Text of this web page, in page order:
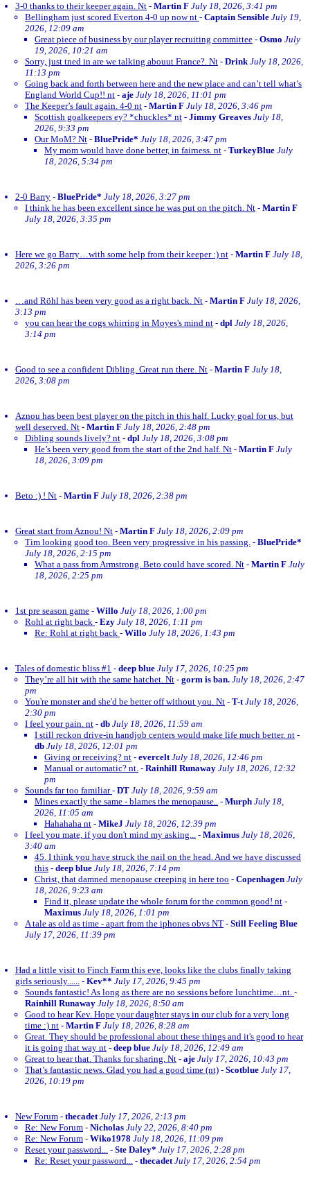
3-0 thanks to their keeper again. Nt - Martin F July 18, 2026, 3:41 pm
Bellingham just scored Everton 4-0 up now nt - Captain Sensible July 19,
2026, 12:09 am
Great piece of business by our player recruiting committee - Osmo July
19, 2026, 10:21 am
Sorry, just tned in are we talking abouut France?. Nt - Drink July 18, 2026,
11:13 pm
Going back and forth between here and the new place and can’t tell what’s
England World Cup!! nt - aje July 18, 2026, 11:01 pm
The Keeper’s fault again. 4-0 nt - Martin F July 18, 2026, 3:46 pm
Scottish goalkeepers ey? *chuckles* nt - Jimmy Greaves July 18,
2026, 9:33 pm
Our MoM? Nt - BluePride* July 18, 2026, 3:47 pm
My mom would have done better, in fairness. nt - TurkeyBlue July
18, 2026, 5:34 pm
2-0 Barry - BluePride* July 18, 2026, 3:27 pm
I think he has been excellent since he was put on the pitch. Nt - Martin F
July 18, 2026, 3:35 pm
Here we go Barry…with some help from their keeper :) nt - Martin F July 18,
2026, 3:26 pm
…and Röhl has been very good as a right back. Nt - Martin F July 18, 2026,
3:13 pm
you can hear the cogs whirring in Moyes's mind nt - dpl July 18, 2026,
3:14 pm
Good to see a confident Dibling. Great run there. Nt - Martin F July 18,
2026, 3:08 pm
Aznou has been best player on the pitch in this half. Lucky goal for us, but
well deserved. Nt - Martin F July 18, 2026, 2:48 pm
Dibling sounds lively? nt - dpl July 18, 2026, 3:08 pm
He’s been very good from the start of the 2nd half. Nt - Martin F July
18, 2026, 3:09 pm
Beto :) ! Nt - Martin F July 18, 2026, 2:38 pm
Great start from Aznou! Nt - Martin F July 18, 2026, 2:09 pm
Tim looking good too. Been very progressive in his passing. - BluePride*
July 18, 2026, 2:15 pm
What a pass from Armstrong. Beto could have scored. Nt - Martin F July
18, 2026, 2:25 pm
1st pre season game - Willo July 18, 2026, 1:00 pm
Rohl at right back - Ezy July 18, 2026, 1:11 pm
Re: Rohl at right back - Willo July 18, 2026, 1:43 pm
Tales of domestic bliss #1 - deep blue July 17, 2026, 10:25 pm
They’re all hit with the same hatchet. Nt - gorm is ban. July 18, 2026, 2:47
pm
You're monster and she'd be better off without you. Nt - T-t July 18, 2026,
2:30 pm
I feel your pain. nt - db July 18, 2026, 11:59 am
I still reckon drive-in handjob centers would make life much better. nt -
db July 18, 2026, 12:01 pm
Giving or receiving? nt - evercelt July 18, 2026, 12:46 pm
Manual or automatic? nt. - Rainhill Runaway July 18, 2026, 12:32
pm
Sounds far too familiar- DT July 18, 2026, 9:59 am
Mines exactly the same - blames the menopause.. - Murph July 18,
2026, 11:05 am
Hahahaha nt - MikeJ July 18, 2026, 12:39 pm
I feel you mate, if you don't mind my asking... - Maximus July 18, 2026,
3:40 am
45. I think you have struck the nail on the head. And we have discussed
this - deep blue July 18, 2026, 7:14 pm
Christ, that damned menopause creeping in here too - Copenhagen July
18, 2026, 9:23 am
Find it, please update the whole forum for the common good! nt -
Maximus July 18, 2026, 1:01 pm
A tale as old as time - apart from the iphones obvs NT - Still Feeling Blue
July 17, 2026, 11:39 pm
Had a little visit to Finch Farm this eve, looks like the clubs finally taking
girls seriously...... - Kev** July 17, 2026, 9:45 pm
Sounds fantastic! As long as there are no sessions before lunchtime…nt. -
Rainhill Runaway July 18, 2026, 8:50 am
Good to hear Kev. Hope your daughter stays in our club for a very long
time :) nt - Martin F July 18, 2026, 8:28 am
Great. They should be professional about these things and it's good to hear
it is going that way nt - deep blue July 18, 2026, 12:49 am
Great to hear that. Thanks for sharing. Nt - aje July 17, 2026, 10:43 pm
That’s fantastic news. Glad you had a good time (nt) - Scotblue July 17,
2026, 10:19 pm
New Forum - thecadet July 17, 2026, 2:13 pm
Re: New Forum - Nicholas July 22, 2026, 8:40 pm
Re: New Forum - Wiko1978 July 18, 2026, 11:09 pm
Reset your password... - Ste Daley* July 17, 2026, 2:28 pm
Re: Reset your password... - thecadet July 17, 2026, 2:54 pm